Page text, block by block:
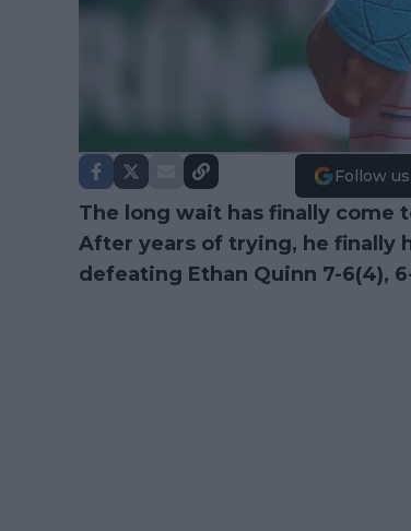
Follow
The long wait has finally come
After years of trying, he finally
defeating Ethan Quinn 7-6(4),